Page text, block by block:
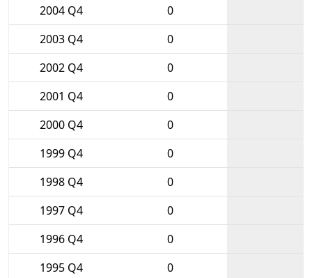
2004 Q4
0
2003 Q4
0
2002 Q4
0
2001 Q4
0
2000 Q4
0
1999 Q4
0
1998 Q4
0
1997 Q4
0
1996 Q4
0
1995 Q4
0